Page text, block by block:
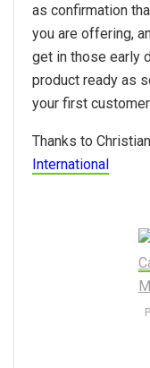
as confirmation
you are offering,
get in those early
product ready as
your first
Thanks to
International